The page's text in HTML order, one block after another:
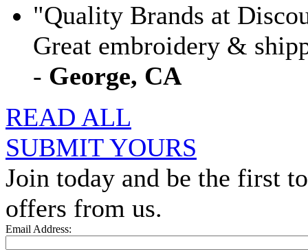
"Quality Brands at
Great embroidery &
- George, CA
READ ALL
SUBMIT YOURS
Join today and be the first
offers from us.
Email Address: